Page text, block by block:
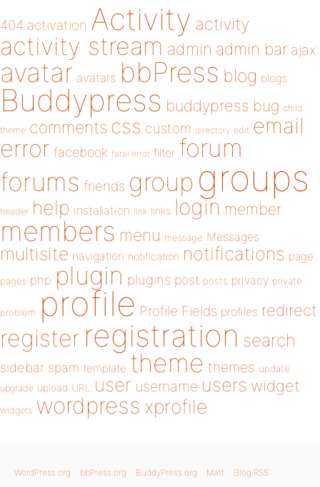
404 activation Activity activity
activity stream admin admin bar ajax
avatar avatars bbPress blog blogs
Buddypress buddypress bug child
theme comments css custom directory edit email
error facebook fatal error filter forum
forums friends group groups
header help installation link links login member
members menu message Messages
multisite navigation notification notifications page
pages php plugin plugins post posts privacy private
problem profile Profile Fields profiles redirect
register registration search
sidebar spam template theme themes update
upgrade upload URL user username users widget
widgets wordpress xprofile
WordPress.org bbPress.org BuddyPress.org Matt Blog RSS